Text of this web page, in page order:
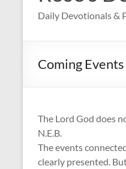
Daily Devotionals &
Coming
The Lord God does
N.E.B.
The events
clearly presented.